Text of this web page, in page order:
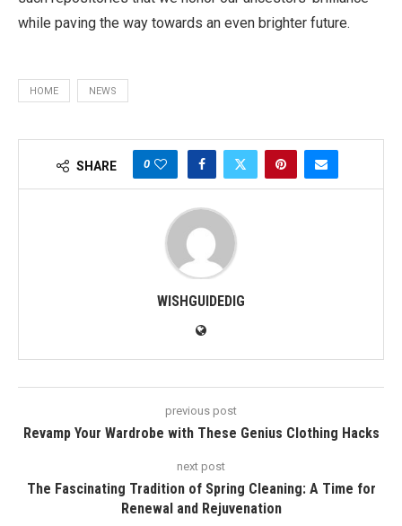
while paving the way towards an even brighter future.
HOME NEWS
SHARE 0
WISHGUIDEDIG
previous post
Revamp Your Wardrobe with These Genius Clothing Hacks
next post
The Fascinating Tradition of Spring Cleaning: A Time for
Renewal and Rejuvenation